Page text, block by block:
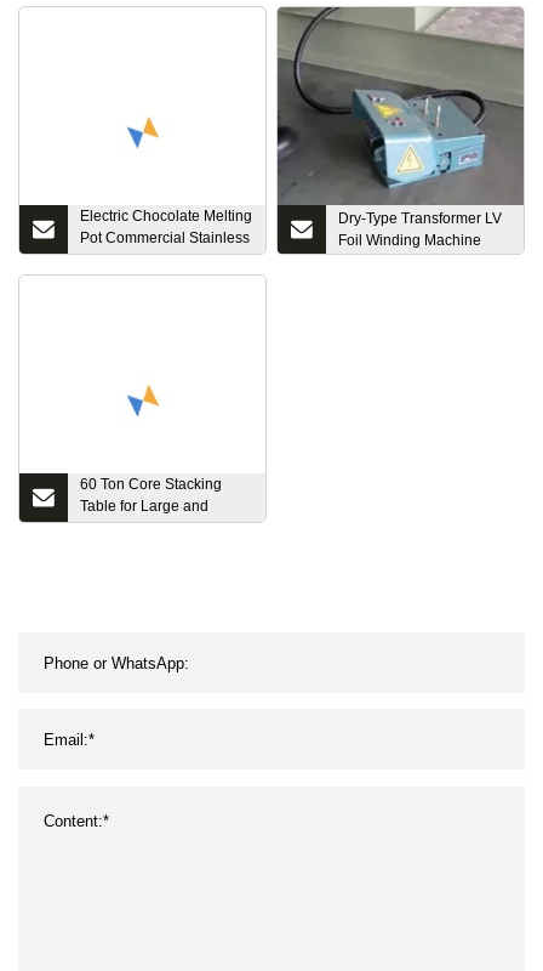
Electric Chocolate Melting
Pot Commercial Stainless
Insulation Stirring Steel
Dry-Type Transformer LV
Foil Winding Machine
60 Ton Core Stacking
Table for Large and
Medium Transformer